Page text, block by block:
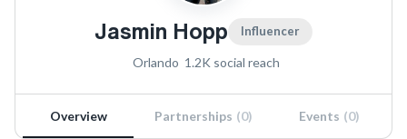
Jasmin Hopp Influencer
Orlando 1.2K social reach
Overview Partnerships (0) Events (0)